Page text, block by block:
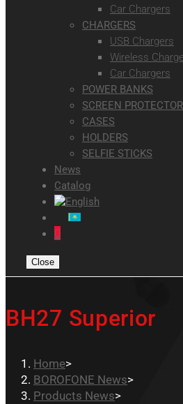
Car Chargers
CHARGERS
USB Chargers
Wireless
Car Chargers
POWER BANKS
SCREEN
CASES
HOLDERS
SELFIE STICKS
News
Catalog
0
Close
BH27 Superior
Home>
BOROFONE News>
Products News>